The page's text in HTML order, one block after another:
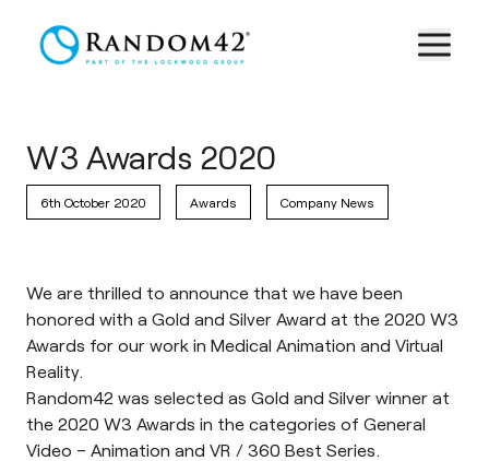
W3 Awards 2020
6th October 2020 Awards Company News
We are thrilled to announce that we have been
honored with a Gold and Silver Award at the 2020 W3
Awards for our work in Medical Animation and Virtual
Reality.
Random42 was selected as Gold and Silver winner at
the 2020 W3 Awards in the categories of General
Video – Animation and VR / 360 Best Series.